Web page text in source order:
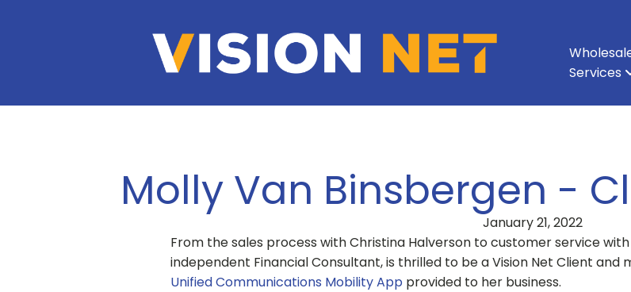
Services
Molly Van Binsbergen -
January 21, 2022
From the sales process with Christina Halverson to customer service with
independent Financial Consultant, is thrilled to be a Vision Net Client
Unified Communications Mobility App provided to her business.